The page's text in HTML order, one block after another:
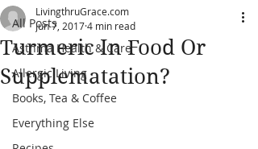
All Posts
Asthma Health & Care
Allergic Living
Books, Tea & Coffee
Everything Else
Turmeric In Food Or
Supplematation?
LivingthruGrace.com
Jun 7, 20174 min read